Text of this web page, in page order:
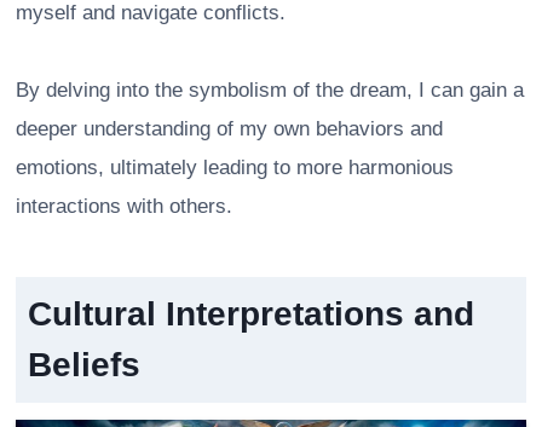
myself and navigate conflicts.
By delving into the symbolism of the dream, I can gain a
deeper understanding of my own behaviors and
emotions, ultimately leading to more harmonious
interactions with others.
Cultural Interpretations and
Beliefs